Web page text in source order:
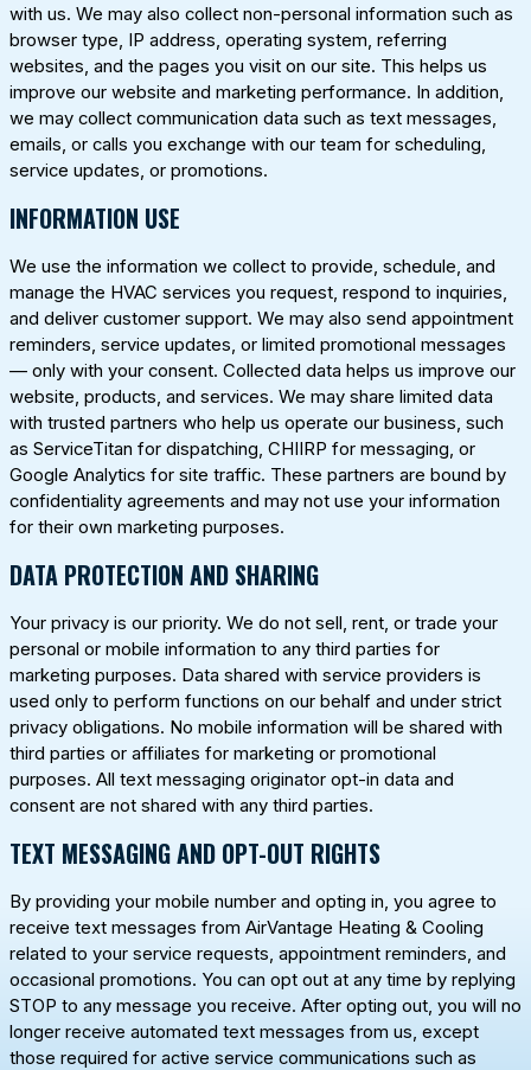
with us. We may also collect non-personal information such as
browser type, IP address, operating system, referring
websites, and the pages you visit on our site. This helps us
improve our website and marketing performance. In addition,
we may collect communication data such as text messages,
emails, or calls you exchange with our team for scheduling,
service updates, or promotions.
INFORMATION USE
We use the information we collect to provide, schedule, and
manage the HVAC services you request, respond to inquiries,
and deliver customer support. We may also send appointment
reminders, service updates, or limited promotional messages
— only with your consent. Collected data helps us improve our
website, products, and services. We may share limited data
with trusted partners who help us operate our business, such
as ServiceTitan for dispatching, CHIIRP for messaging, or
Google Analytics for site traffic. These partners are bound by
confidentiality agreements and may not use your information
for their own marketing purposes.
DATA PROTECTION AND SHARING
Your privacy is our priority. We do not sell, rent, or trade your
personal or mobile information to any third parties for
marketing purposes. Data shared with service providers is
used only to perform functions on our behalf and under strict
privacy obligations. No mobile information will be shared with
third parties or affiliates for marketing or promotional
purposes. All text messaging originator opt-in data and
consent are not shared with any third parties.
TEXT MESSAGING AND OPT-OUT RIGHTS
By providing your mobile number and opting in, you agree to
receive text messages from AirVantage Heating & Cooling
related to your service requests, appointment reminders, and
occasional promotions. You can opt out at any time by replying
STOP to any message you receive. After opting out, you will no
longer receive automated text messages from us, except
those required for active service communications such as